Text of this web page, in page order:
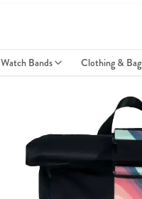
Watch Bands Clothing &